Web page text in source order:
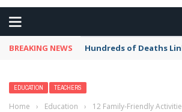
BREAKING NEWS Hundreds of Deaths
EDUCATION TEACHERS
Home › Education › 12 Family-Friendly